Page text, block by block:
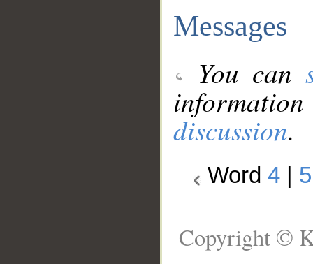
Messages
You can
discussion.
Word 4 5
Copyright ©